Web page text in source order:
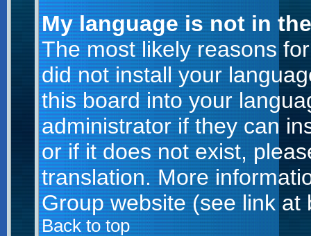
My language is not in
The most likely reasons
did not install your
this board into your
administrator if they can
or if it does not exist,
translation. More
Group website (see link at
Back to top